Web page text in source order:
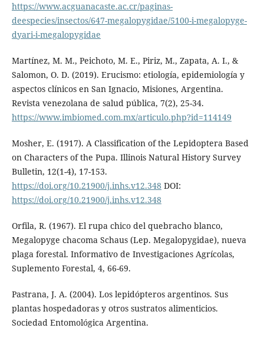
https://www.acguanacaste.ac.cr/paginas-
deespecies/insectos/647-megalopygidae/5100-i-megalopyge-
dyari-i-megalopygidae
Martínez, M. M., Peichoto, M. E., Piriz, M., Zapata, A. I., &
Salomon, O. D. (2019). Erucismo: etiología, epidemiología y
aspectos clínicos en San Ignacio, Misiones, Argentina.
Revista venezolana de salud pública, 7(2), 25-34.
https://www.imbiomed.com.mx/articulo.php?id=114149
Mosher, E. (1917). A Classification of the Lepidoptera Based
on Characters of the Pupa. Illinois Natural History Survey
Bulletin, 12(1-4), 17-153.
https://doi.org/10.21900/j.inhs.v12.348 DOI:
https://doi.org/10.21900/j.inhs.v12.348
Orfila, R. (1967). El rupa chico del quebracho blanco,
Megalopyge chacoma Schaus (Lep. Megalopygidae), nueva
plaga forestal. Informativo de Investigaciones Agrícolas,
Suplemento Forestal, 4, 66-69.
Pastrana, J. A. (2004). Los lepidópteros argentinos. Sus
plantas hospedadoras y otros sustratos alimenticios.
Sociedad Entomológica Argentina.